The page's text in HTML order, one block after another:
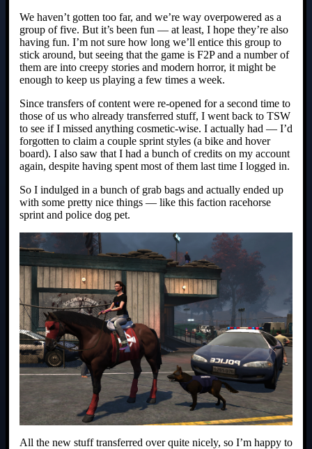
We haven’t gotten too far, and we’re way overpowered as a
group of five. But it’s been fun — at least, I hope they’re also
having fun. I’m not sure how long we’ll entice this group to
stick around, but seeing that the game is F2P and a number of
them are into creepy stories and modern horror, it might be
enough to keep us playing a few times a week.
Since transfers of content were re-opened for a second time to
those of us who already transferred stuff, I went back to TSW
to see if I missed anything cosmetic-wise. I actually had — I’d
forgotten to claim a couple sprint styles (a bike and hover
board). I also saw that I had a bunch of credits on my account
again, despite having spent most of them last time I logged in.
So I indulged in a bunch of grab bags and actually ended up
with some pretty nice things — like this faction racehorse
sprint and police dog pet.
All the new stuff transferred over quite nicely, so I’m happy to